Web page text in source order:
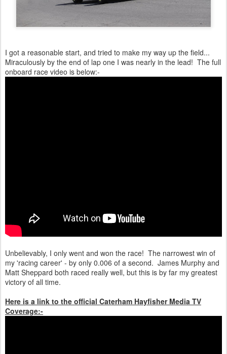
I got a reasonable start, and tried to make my way up the field...
Miraculously by the end of lap one I was nearly in the lead! The full
onboard race video is below:-
Unbelievably, I only went and won the race! The narrowest win of
my 'racing career' - by only 0.006 of a second. James Murphy and
Matt Sheppard both raced really well, but this is by far my greatest
victory of all time.
Here is a link to the official Caterham Hayfisher Media TV
Coverage:-